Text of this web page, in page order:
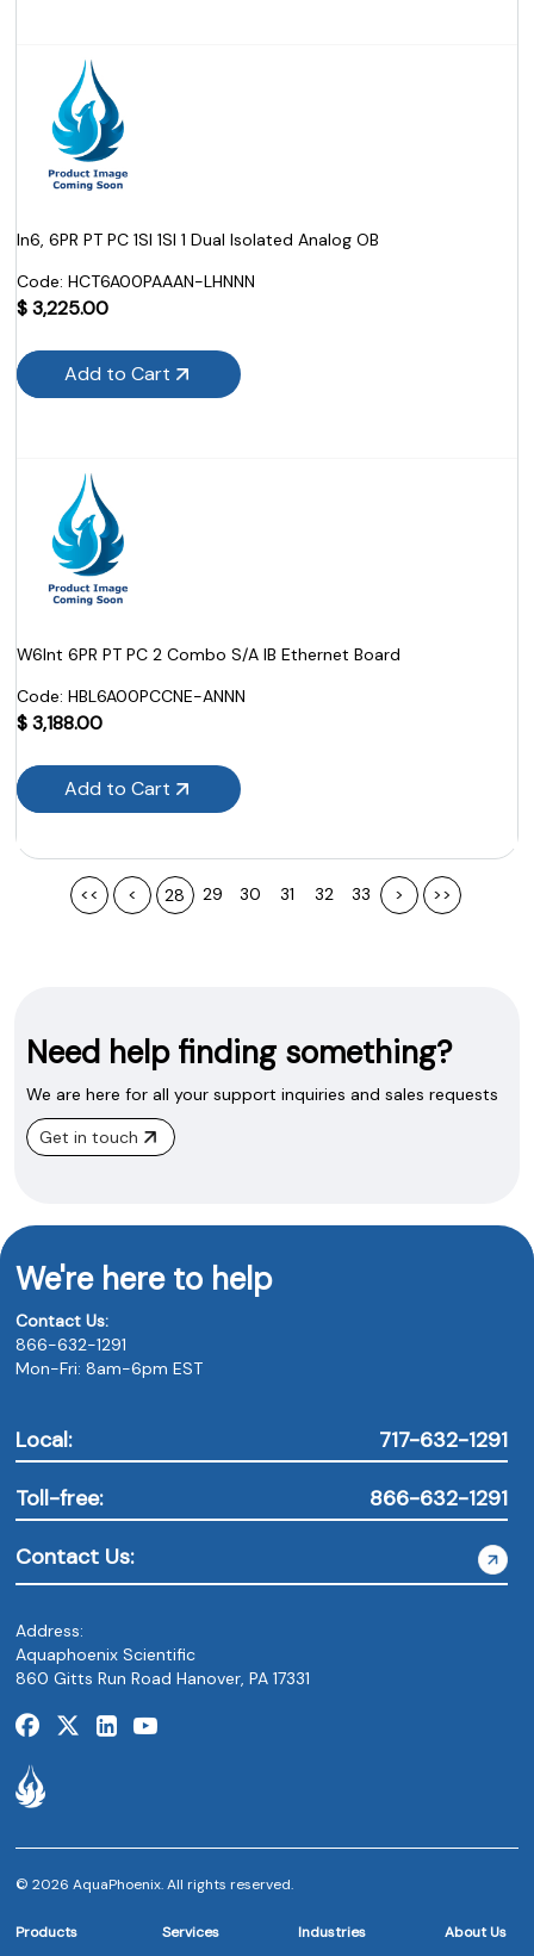
In6, 6PR PT PC 1SI 1SI 1 Dual Isolated Analog OB
Code: HCT6A00PAAAN-LHNNN
$3,225.00
Add to Cart
W6Int 6PR PT PC 2 Combo S/A IB Ethernet Board
Code: HBL6A00PCCNE-ANNN
$3,188.00
Add to Cart
<< < 28 29 30 31 32 33 > >>
Need help finding something?
We are here for all your support inquiries and sales requests
Get in touch
We're here to help
Contact Us:
866-632-1291
Mon-Fri: 8am-6pm EST
Local: 717-632-1291
Toll-free: 866-632-1291
Contact Us:
Address:
Aquaphoenix Scientific
860 Gitts Run Road Hanover, PA 17331
© 2026 AquaPhoenix. All rights reserved.
Products Services Industries About Us